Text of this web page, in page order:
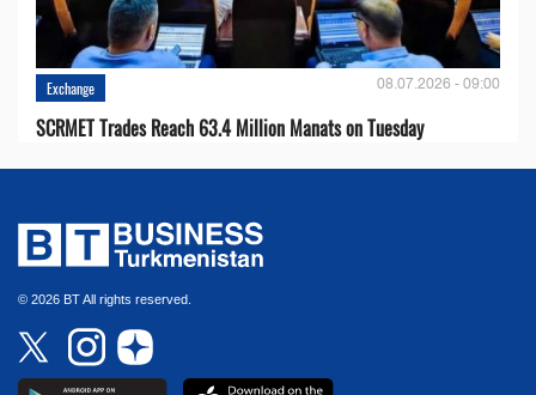
Exchange 08.07.2026 - 09:00
SCRMET Trades Reach 63.4 Million Manats on Tuesday
© 2026 BT All rights reserved.